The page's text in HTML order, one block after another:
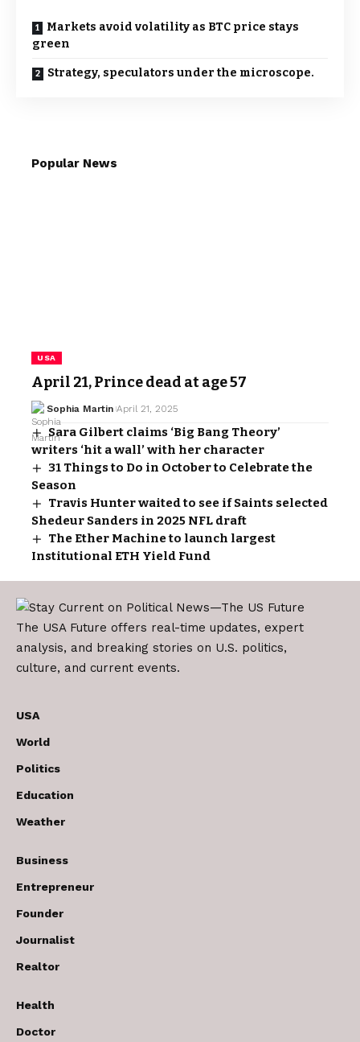
Markets avoid volatility as BTC price stays
green
Strategy, speculators under the microscope.
Popular News
USA
April 21, Prince dead at age 57
Sophia Martin April 21, 2025
Sara Gilbert claims ‘Big Bang Theory’
writers ‘hit a wall’ with her character
31 Things to Do in October to Celebrate the
Season
Travis Hunter waited to see if Saints selected
Shedeur Sanders in 2025 NFL draft
The Ether Machine to launch largest
Institutional ETH Yield Fund
The USA Future offers real-time updates, expert
analysis, and breaking stories on U.S. politics,
culture, and current events.
USA
World
Politics
Education
Weather
Business
Entrepreneur
Founder
Journalist
Realtor
Health
Doctor